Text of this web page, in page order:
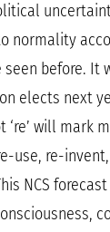
normality
seen before. It
elects next
‘re’ will mark
use, re-
NCS